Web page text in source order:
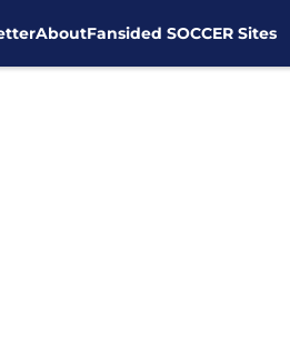
AboutFansided SOCCER Sites